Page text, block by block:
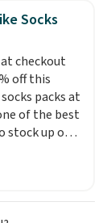
price
is free
Socks
at checkout
off this
packs at
of the best
stock up or
starts.
Nike
Socks